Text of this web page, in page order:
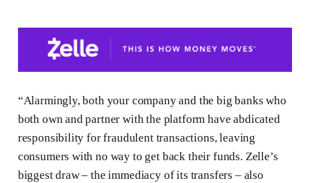
“Alarmingly, both your company and the big banks who
both own and partner with the platform have abdicated
responsibility for fraudulent transactions, leaving
consumers with no way to get back their funds. Zelle’s
biggest draw – the immediacy of its transfers – also